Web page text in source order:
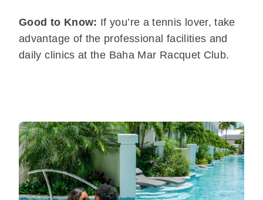
Good to Know: If you’re a tennis lover, take
advantage of the professional facilities and
daily clinics at the Baha Mar Racquet Club.